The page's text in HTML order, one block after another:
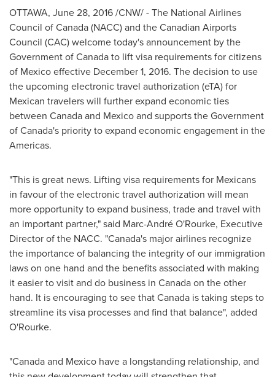
OTTAWA, June 28, 2016/CNW/ - The National Airlines
Council ofCanada(NACC) and the Canadian Airports
Council (CAC) welcome today's announcement by the
Government ofCanadato lift visa requirements for citizens
of Mexicoeffective December 1, 2016. The decision to use
the upcoming electronic travel authorization (eTA) for
Mexican travelers will further expand economic ties
between Canadaand Mexicoand supports the Government
ofCanada's priority to expand economic engagement in the
Americas.
"This is great news. Lifting visa requirements for Mexicans
in favour of the electronic travel authorization will mean
more opportunity to expand business, trade and travel with
an important partner," said Marc-André O'Rourke, Executive
Director of the NACC. "Canada's major airlines recognize
the importance of balancing the integrity of our immigration
laws on one hand and the benefits associated with making
it easier to visit and do business in Canadaon the other
hand. It is encouraging to see thatCanada is taking steps to
streamline its visa processes and find that balance", added
O'Rourke.
"Canadaand Mexico have a longstanding relationship, and